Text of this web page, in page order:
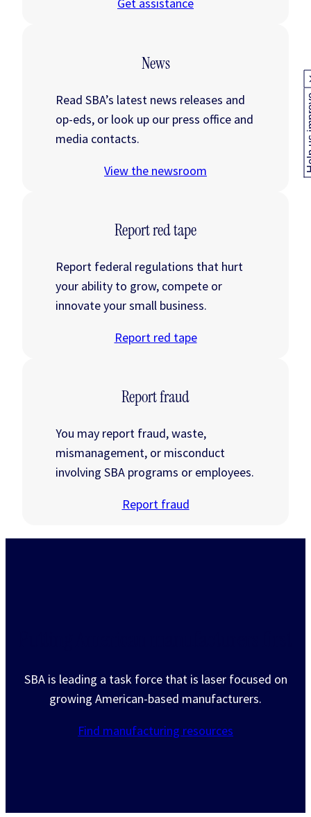
Get assistance
News
Read SBA’s latest news releases and
op-eds, or look up our press office and
media contacts.
View the newsroom
Report red tape
Report federal regulations that hurt
your ability to grow, compete or
innovate your small business.
Report red tape
Report fraud
You may report fraud, waste,
mismanagement, or misconduct
involving SBA programs or employees.
Report fraud
SBA is leading a task force that is laser focused on
growing American-based manufacturers.
Find manufacturing resources